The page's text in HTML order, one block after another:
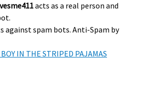
acts as a real person and
against spam bots. Anti-Spam by
IN THE STRIPED PAJAMAS